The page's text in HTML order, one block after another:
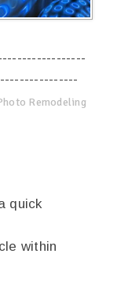
Remodeling
quick
within